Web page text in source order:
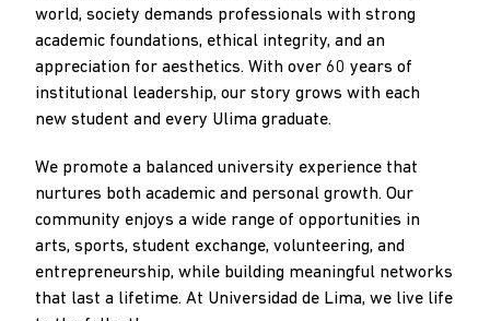
world, society demands professionals with strong
academic foundations, ethical integrity, and an
appreciation for aesthetics. With over 60 years of
institutional leadership, our story grows with each
new student and every Ulima graduate.
We promote a balanced university experience that
nurtures both academic and personal growth. Our
community enjoys a wide range of opportunities in
arts, sports, student exchange, volunteering, and
entrepreneurship, while building meaningful networks
that last a lifetime. At Universidad de Lima, we live life